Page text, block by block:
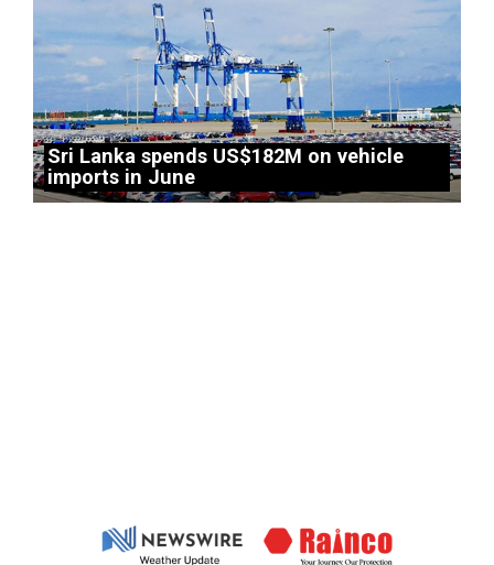
Sri Lanka spends US$182M on vehicle
imports in June